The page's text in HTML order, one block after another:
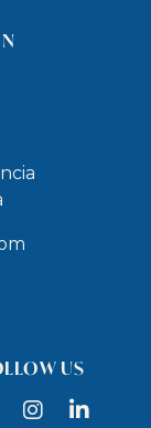
US
InstagramLinkedIn